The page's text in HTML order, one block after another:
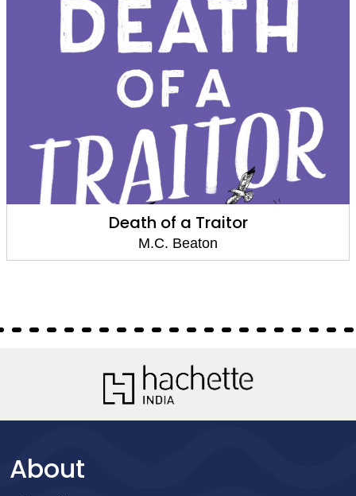
Death of a Traitor
M.C. Beaton
About